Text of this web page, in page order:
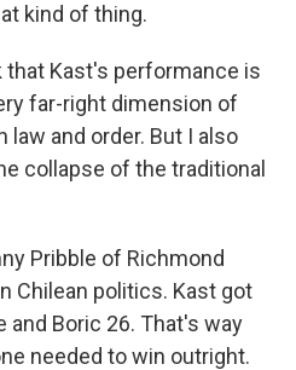
kind of thing.
that Kast's performance is
far-right dimension of
and order. But I also
collapse of the traditional
Pribble of Richmond
Chilean politics. Kast got
and Boric 26. That's way
needed to win outright.